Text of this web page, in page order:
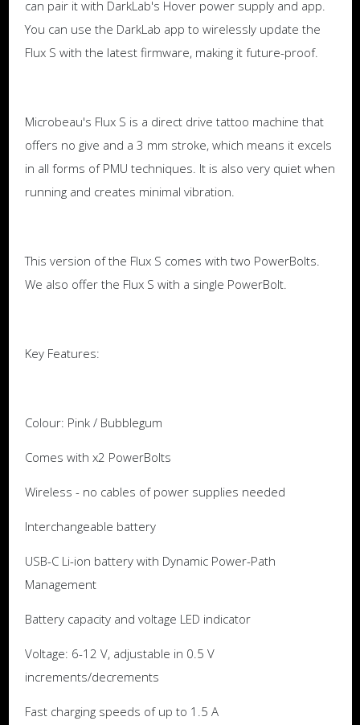
can pair it with DarkLab's Hover power supply and app.
You can use the DarkLab app to wirelessly update the
Flux S with the latest firmware, making it future-proof.
Microbeau's Flux S is a direct drive tattoo machine that
offers no give and a 3 mm stroke, which means it excels
in all forms of PMU techniques. It is also very quiet when
running and creates minimal vibration.
This version of the Flux S comes with two PowerBolts.
We also offer the Flux S with a single PowerBolt.
Key Features:
Colour: Pink / Bubblegum
Comes with x2 PowerBolts
Wireless - no cables of power supplies needed
Interchangeable battery
USB-C Li-ion battery with Dynamic Power-Path
Management
Battery capacity and voltage LED indicator
Voltage: 6-12 V, adjustable in 0.5 V
increments/decrements
Fast charging speeds of up to 1.5 A